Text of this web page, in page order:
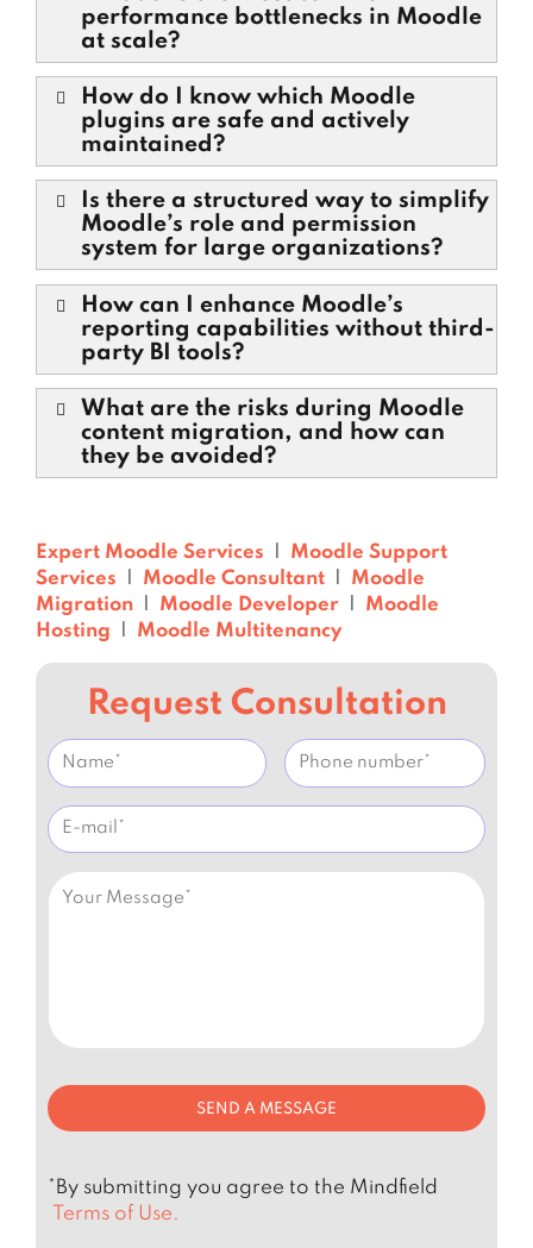
performance bottlenecks in Moodle
at scale?
How do I know which Moodle
plugins are safe and actively
maintained?
Is there a structured way to simplify
Moodle’s role and permission
system for large organizations?
How can I enhance Moodle’s
reporting capabilities without third-
party BI tools?
What are the risks during Moodle
content migration, and how can
they be avoided?
Expert Moodle Services
Moodle Support
Services
Moodle Consultant
Moodle
Migration
Moodle Developer
Moodle
Hosting
Moodle Multitenancy
Request Consultation
*By submitting you agree to the Mindfield
Terms of Use.